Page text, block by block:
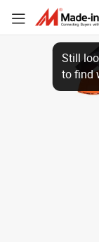
Two-Stroke Side